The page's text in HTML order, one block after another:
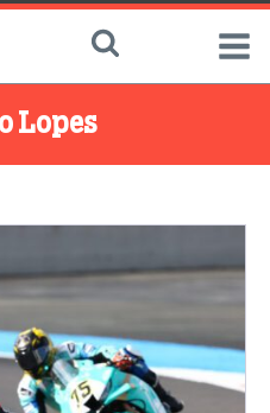
Lopes